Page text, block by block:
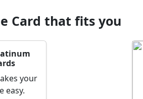
Card that fits you
your
easy.